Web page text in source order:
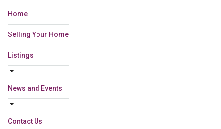
Home
Selling Your Home
Listings
News and Events
Contact Us